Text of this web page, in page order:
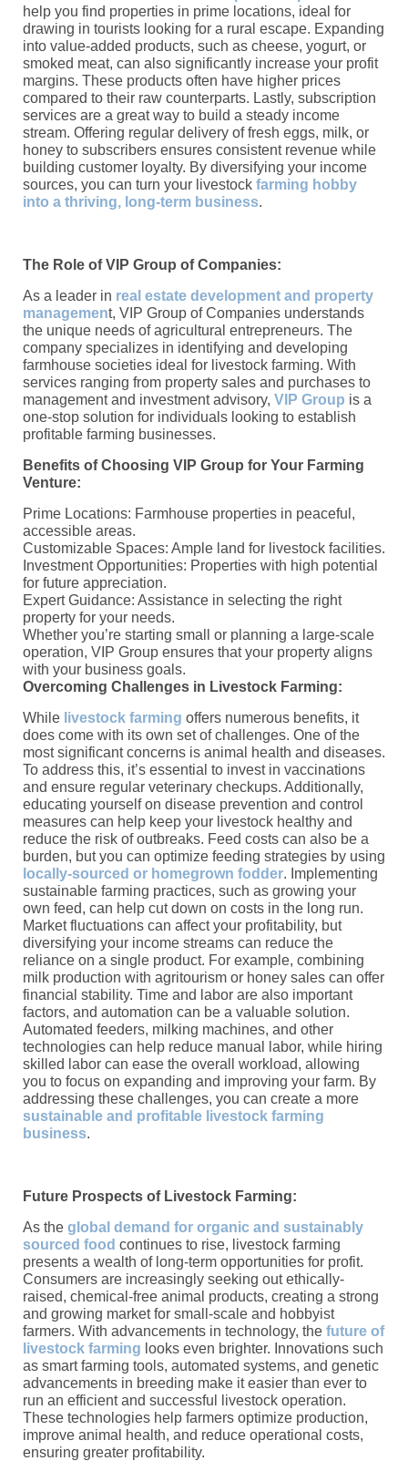
help you find properties in prime locations, ideal for
drawing in tourists looking for a rural escape. Expanding
into value-added products, such as cheese, yogurt, or
smoked meat, can also significantly increase your profit
margins. These products often have higher prices
compared to their raw counterparts. Lastly, subscription
services are a great way to build a steady income
stream. Offering regular delivery of fresh eggs, milk, or
honey to subscribers ensures consistent revenue while
building customer loyalty. By diversifying your income
sources, you can turn your livestock farming hobby
into a thriving, long-term business.
The Role of VIP Group of Companies:
As a leader in real estate development and property
management, VIP Group of Companies understands
the unique needs of agricultural entrepreneurs. The
company specializes in identifying and developing
farmhouse societies ideal for livestock farming. With
services ranging from property sales and purchases to
management and investment advisory, VIP Group is a
one-stop solution for individuals looking to establish
profitable farming businesses.
Benefits of Choosing VIP Group for Your Farming
Venture:
Prime Locations: Farmhouse properties in peaceful,
accessible areas.
Customizable Spaces: Ample land for livestock facilities.
Investment Opportunities: Properties with high potential
for future appreciation.
Expert Guidance: Assistance in selecting the right
property for your needs.
Whether you’re starting small or planning a large-scale
operation, VIP Group ensures that your property aligns
with your business goals.
Overcoming Challenges in Livestock Farming:
While livestock farming offers numerous benefits, it
does come with its own set of challenges. One of the
most significant concerns is animal health and diseases.
To address this, it’s essential to invest in vaccinations
and ensure regular veterinary checkups. Additionally,
educating yourself on disease prevention and control
measures can help keep your livestock healthy and
reduce the risk of outbreaks. Feed costs can also be a
burden, but you can optimize feeding strategies by using
locally-sourced or homegrown fodder. Implementing
sustainable farming practices, such as growing your
own feed, can help cut down on costs in the long run.
Market fluctuations can affect your profitability, but
diversifying your income streams can reduce the
reliance on a single product. For example, combining
milk production with agritourism or honey sales can offer
financial stability. Time and labor are also important
factors, and automation can be a valuable solution.
Automated feeders, milking machines, and other
technologies can help reduce manual labor, while hiring
skilled labor can ease the overall workload, allowing
you to focus on expanding and improving your farm. By
addressing these challenges, you can create a more
sustainable and profitable livestock farming
business.
Future Prospects of Livestock Farming:
As the global demand for organic and sustainably
sourced food continues to rise, livestock farming
presents a wealth of long-term opportunities for profit.
Consumers are increasingly seeking out ethically-
raised, chemical-free animal products, creating a strong
and growing market for small-scale and hobbyist
farmers. With advancements in technology, the future of
livestock farming looks even brighter. Innovations such
as smart farming tools, automated systems, and genetic
advancements in breeding make it easier than ever to
run an efficient and successful livestock operation.
These technologies help farmers optimize production,
improve animal health, and reduce operational costs,
ensuring greater profitability.